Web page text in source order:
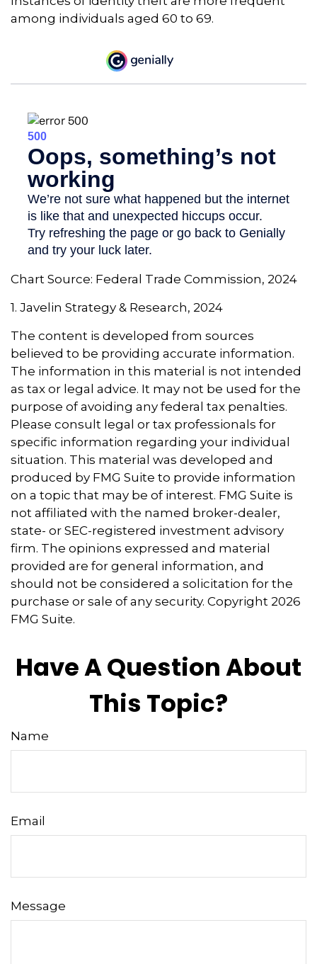
among individuals aged 60 to 69.
Chart Source: Federal Trade Commission, 2024
1. Javelin Strategy & Research, 2024
The content is developed from sources
believed to be providing accurate information.
The information in this material is not intended
as tax or legal advice. It may not be used for the
purpose of avoiding any federal tax penalties.
Please consult legal or tax professionals for
specific information regarding your individual
situation. This material was developed and
produced by FMG Suite to provide information
on a topic that may be of interest. FMG Suite is
not affiliated with the named broker-dealer,
state- or SEC-registered investment advisory
firm. The opinions expressed and material
provided are for general information, and
should not be considered a solicitation for the
purchase or sale of any security. Copyright 2026
FMG Suite.
Have A Question About
This Topic?
Name
Email
Message